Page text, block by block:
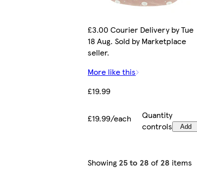
£3.00 Courier Delivery by Tue
18 Aug. Sold by Marketplace
seller.
More like this
£19.99
£19.99/each
Quantity
controls
Add
Showing 25 to 28 of 28 items